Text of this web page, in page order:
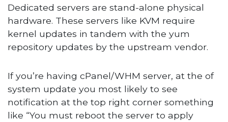
Dedicated servers are stand-alone physical
hardware. These servers like KVM require
kernel updates in tandem with the yum
repository updates by the upstream vendor.
If you’re having cPanel/WHM server, at the of
system update you most likely to see
notification at the top right corner something
like “You must reboot the server to apply